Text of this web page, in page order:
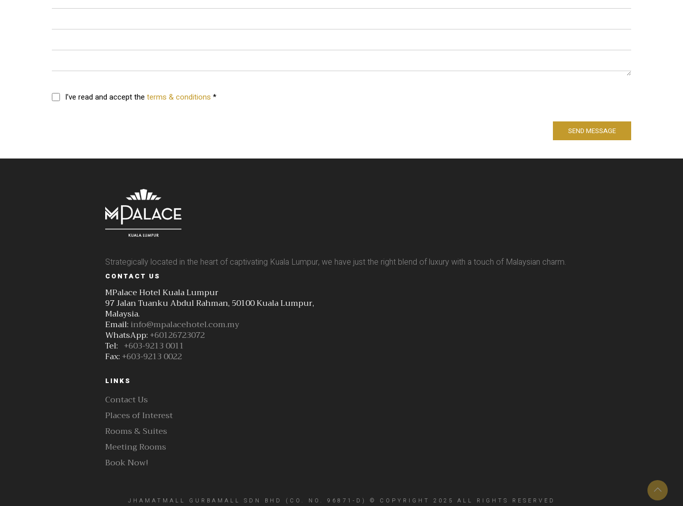
I’ve read and accept the terms & conditions *
SEND MESSAGE
Strategically located in the heart of captivating Kuala Lumpur, we have just the right blend of luxury with a touch of Malaysian charm.
CONTACT US
MPalace Hotel Kuala Lumpur
97 Jalan Tuanku Abdul Rahman, 50100 Kuala Lumpur,
Malaysia.
Email: info@mpalacehotel.com.my
WhatsApp:+60126723072
Tel: +603-9213 0011
Fax:+603-9213 0022
LINKS
Contact Us
Places of Interest
Rooms & Suites
Meeting Rooms
Book Now!
JHAMATMALL GURBAMALL SDN BHD (CO. NO. 96871-D) © COPYRIGHT 2025 ALL RIGHTS RESERVED